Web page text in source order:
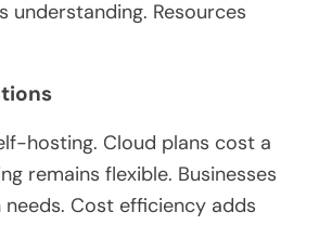
understanding. Resources
hosting. Cloud plans cost a
remains flexible. Businesses
Cost efficiency adds